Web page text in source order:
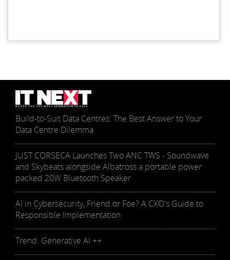
Build-to-Suit Data Centres: The Best Answer to Your
Data Centre Dilemma
JUST CORSECA Launches Two ANC TWS - Soundwave
and Skybeats alongside Albatross a portable power
packed 20W Bluetooth Speaker
AI in Cybersecurity, Friend or Foe? A CXO's Guide to
Responsible Implementation
Trend: Generative AI ++